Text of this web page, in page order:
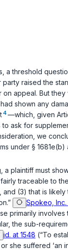
a threshold
party raised the
appeal. But they
shown any
4—which, given
ask for
we
under § 1681e(b)
a plaintiff must
traceable to
(3) that is
Spokeo, Inc.
primarily
the sub-
id. at 1548 (“To
she suffered ‘an